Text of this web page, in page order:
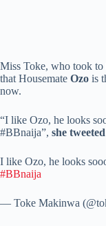
Miss Toke, who took to
that Housemate Ozo is
now.
“I like Ozo, he looks
#BBnaija”, she tweeted
I like Ozo, he looks
#BBnaija
— Toke Makinwa